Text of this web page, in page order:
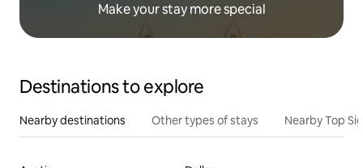
Make your stay more special
Destinations to explore
Nearby destinations Other types of stays Nearby Top